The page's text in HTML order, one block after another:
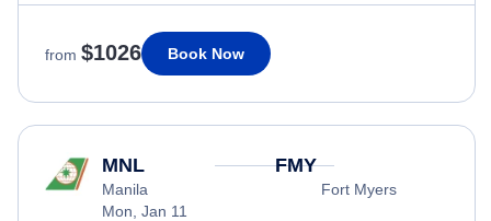
from $1026 Book Now
MNL
Manila
Mon, Jan 11
FMY
Fort Myers